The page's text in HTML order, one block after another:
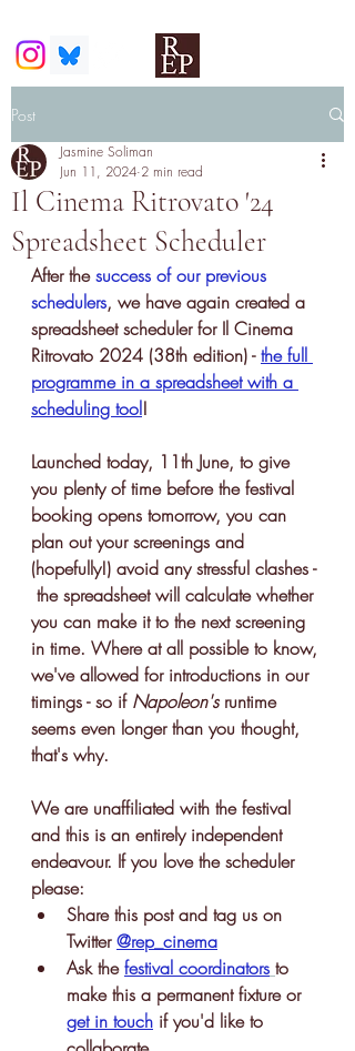
Post
Il Cinema Ritrovato '24
Spreadsheet Scheduler
Jasmine Soliman
Jun 11, 2024 2 min read
After the success of our previous
schedulers, we have again created a
spreadsheet scheduler for Il Cinema
Ritrovato 2024 (38th edition) - the full
programme in a spreadsheet with a
scheduling tool!
Launched today, 11th June, to give
you plenty of time before the festival
booking opens tomorrow, you can
plan out your screenings and
(hopefully!) avoid any stressful clashes -
the spreadsheet will calculate whether
you can make it to the next screening
in time. Where at all possible to know,
we've allowed for introductions in our
timings - so if Napoleon's runtime
seems even longer than you thought,
that's why.
We are unaffiliated with the festival
and this is an entirely independent
endeavour. If you love the scheduler
please:
Share this post and tag us on
Twitter @rep_cinema
Ask the festival coordinators to
make this a permanent fixture or
get in touch if you'd like to